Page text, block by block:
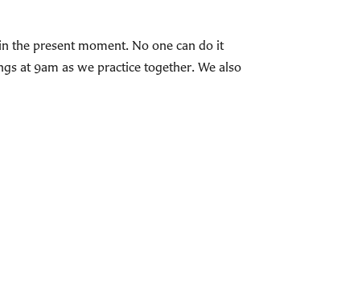
the present moment. No one can do it
at 9am as we practice together. We also